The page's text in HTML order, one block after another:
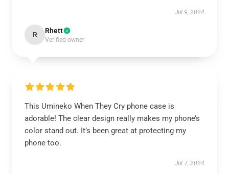
Jul 9, 2024
R Rhett
Verified owner
This Umineko When They Cry phone case is
adorable! The clear design really makes my phone’s
color stand out. It’s been great at protecting my
phone too.
Jul 7, 2024